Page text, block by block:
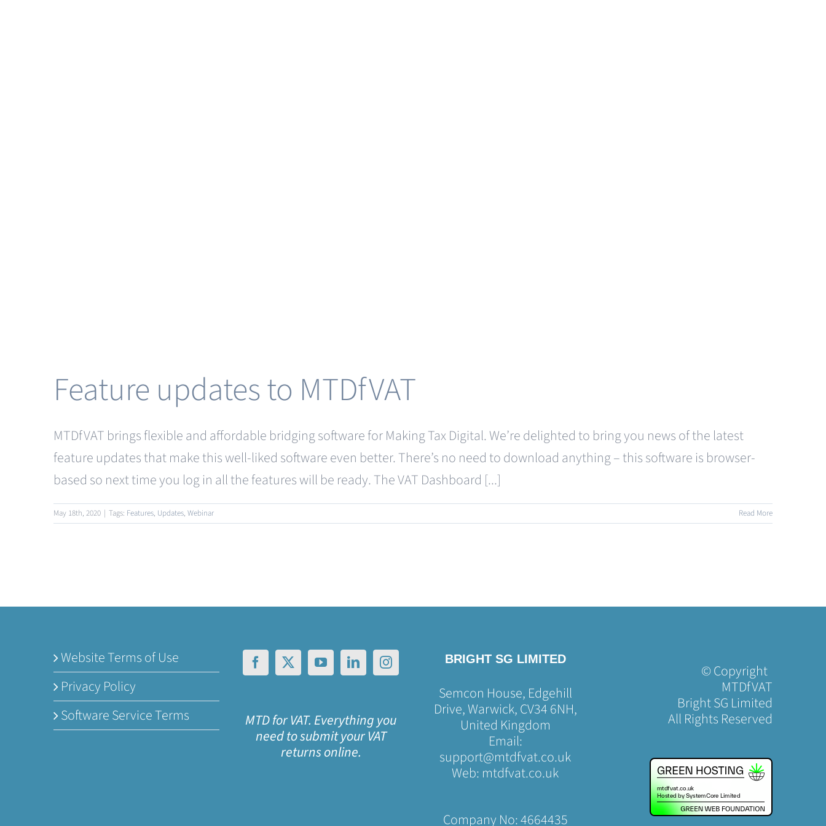
Feature updates to MTDfVAT
MTDfVAT brings flexible and affordable bridging software for Making Tax Digital. We’re delighted to bring you news of the latest
feature updates that make this well-liked software even better. There’s no need to download anything – this software is browser-
based so next time you log in all the features will be ready. The VAT Dashboard [...]
May 18th, 2020 | Tags: Features, Updates, Webinar Read More
Website Terms of Use
Privacy Policy
Software Service Terms
MTD for VAT. Everything you
need to submit your VAT
returns online.
BRIGHT SG LIMITED
Semcon House, Edgehill
Drive, Warwick, CV34 6NH,
United Kingdom
Email:
support@mtdfvat.co.uk
Web: mtdfvat.co.uk
Company No: 4664435
© Copyright
MTDfVAT
Bright SG Limited
All Rights Reserved